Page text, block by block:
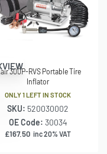
300P-RVS Portable Tire
Inflator
ONLY 1 LEFT IN STOCK
SKU: 520030002
OE Code: 30034
£167.50 inc 20% VAT